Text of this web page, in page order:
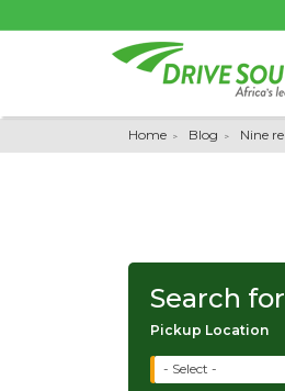
Home Blog Nine
Search
Pickup Location
- Select -